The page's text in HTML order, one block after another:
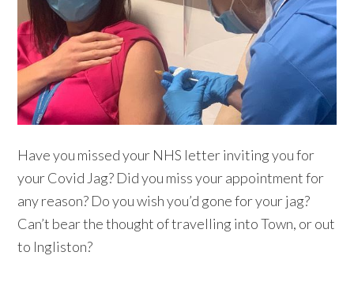
Have you missed your NHS letter inviting you for
your Covid Jag? Did you miss your appointment for
any reason? Do you wish you’d gone for your jag?
Can’t bear the thought of travelling into Town, or out
to Ingliston?